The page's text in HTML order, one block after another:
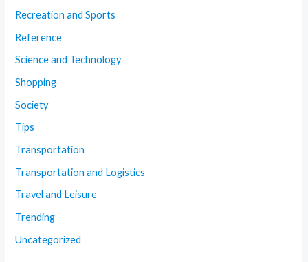
Recreation and Sports
Reference
Science and Technology
Shopping
Society
Tips
Transportation
Transportation and Logistics
Travel and Leisure
Trending
Uncategorized